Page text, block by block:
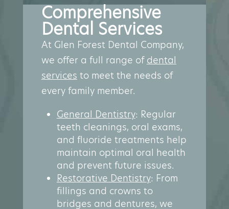
Comprehensive
Dental Services
At Glen Forest Dental Company,
we offer a full range of dental
services to meet the needs of
every family member.
General Dentistry: Regular
teeth cleanings, oral exams,
and fluoride treatments help
maintain optimal oral health
and prevent future issues.
Restorative Dentistry: From
fillings and crowns to
bridges and dentures, we